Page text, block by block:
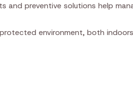
and preventive solutions help
environment, both